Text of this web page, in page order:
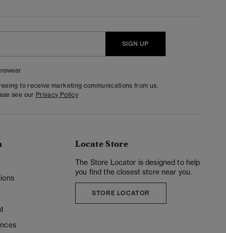
SIGN UP
to receive marketing communications from us.
see our Privacy Policy
Locate Store
The Store Locator is designed to help
you find the closest store near you.
STORE LOCATOR